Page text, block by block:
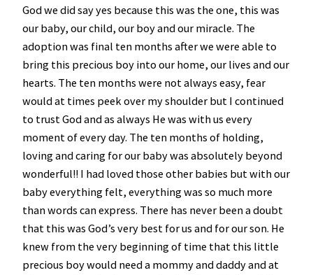
God we did say yes because this was the one, this was
our baby, our child, our boy and our miracle. The
adoption was final ten months after we were able to
bring this precious boy into our home, our lives and our
hearts. The ten months were not always easy, fear
would at times peek over my shoulder but I continued
to trust God and as always He was with us every
moment of every day. The ten months of holding,
loving and caring for our baby was absolutely beyond
wonderful!! I had loved those other babies but with our
baby everything felt, everything was so much more
than words can express. There has never been a doubt
that this was God’s very best for us and for our son. He
knew from the very beginning of time that this little
precious boy would need a mommy and daddy and at